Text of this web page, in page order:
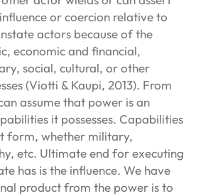
or coercion relative to
actors because of the
economic and financial,
social, cultural, or other
(Viotti & Kaupi, 2013). From
assume that power is an
it possesses. Capabilities
form, whether military,
etc. Ultimate end for executing
has is the influence. We have
product from the power is to